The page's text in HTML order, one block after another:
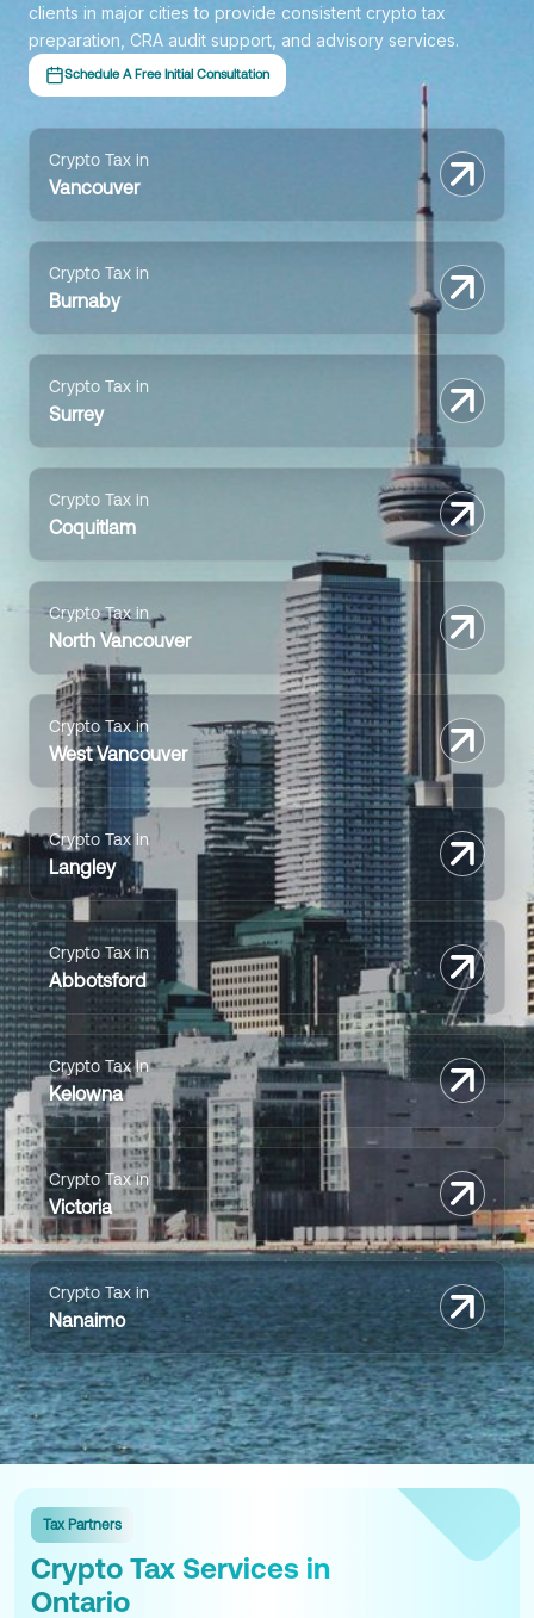
clients in major cities to provide consistent crypto tax
preparation, CRA audit support, and advisory services.
Schedule A Free Initial Consultation
Crypto Tax in
Vancouver
Crypto Tax in
Burnaby
Crypto Tax in
Surrey
Crypto Tax in
Coquitlam
Crypto Tax in
North Vancouver
Crypto Tax in
West Vancouver
Crypto Tax in
Langley
Crypto Tax in
Abbotsford
Crypto Tax in
Kelowna
Crypto Tax in
Victoria
Crypto Tax in
Nanaimo
Tax Partners
Crypto Tax Services in
Ontario